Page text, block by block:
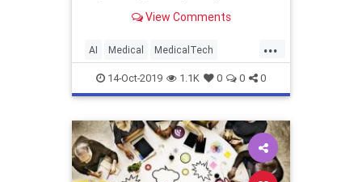
hospital servers or devices.
View Comments
...
AI Medical MedicalTech
MedTech Nvidia TechNews
Technology
14-Oct-2019 1.1K 0 0 0